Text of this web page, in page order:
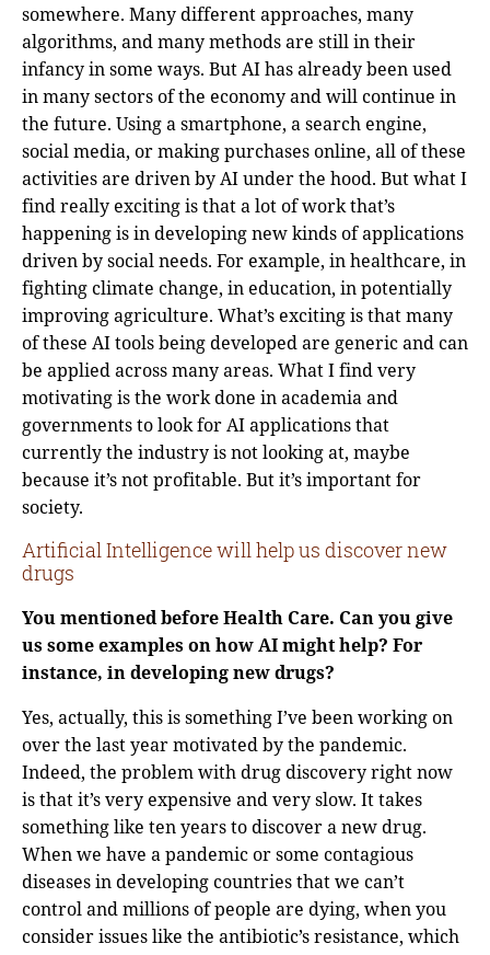
somewhere. Many different approaches, many
algorithms, and many methods are still in their
infancy in some ways. But AI has already been used
in many sectors of the economy and will continue in
the future. Using a smartphone, a search engine,
social media, or making purchases online, all of these
activities are driven by AI under the hood. But what I
find really exciting is that a lot of work that’s
happening is in developing new kinds of applications
driven by social needs. For example, in healthcare, in
fighting climate change, in education, in potentially
improving agriculture. What’s exciting is that many
of these AI tools being developed are generic and can
be applied across many areas. What I find very
motivating is the work done in academia and
governments to look for AI applications that
currently the industry is not looking at, maybe
because it’s not profitable. But it’s important for
society.
Artificial Intelligence will help us discover new
drugs
You mentioned before Health Care. Can you give
us some examples on how AI might help? For
instance, in developing new drugs?
Yes, actually, this is something I’ve been working on
over the last year motivated by the pandemic.
Indeed, the problem with drug discovery right now
is that it’s very expensive and very slow. It takes
something like ten years to discover a new drug.
When we have a pandemic or some contagious
diseases in developing countries that we can’t
control and millions of people are dying, when you
consider issues like the antibiotic’s resistance, which